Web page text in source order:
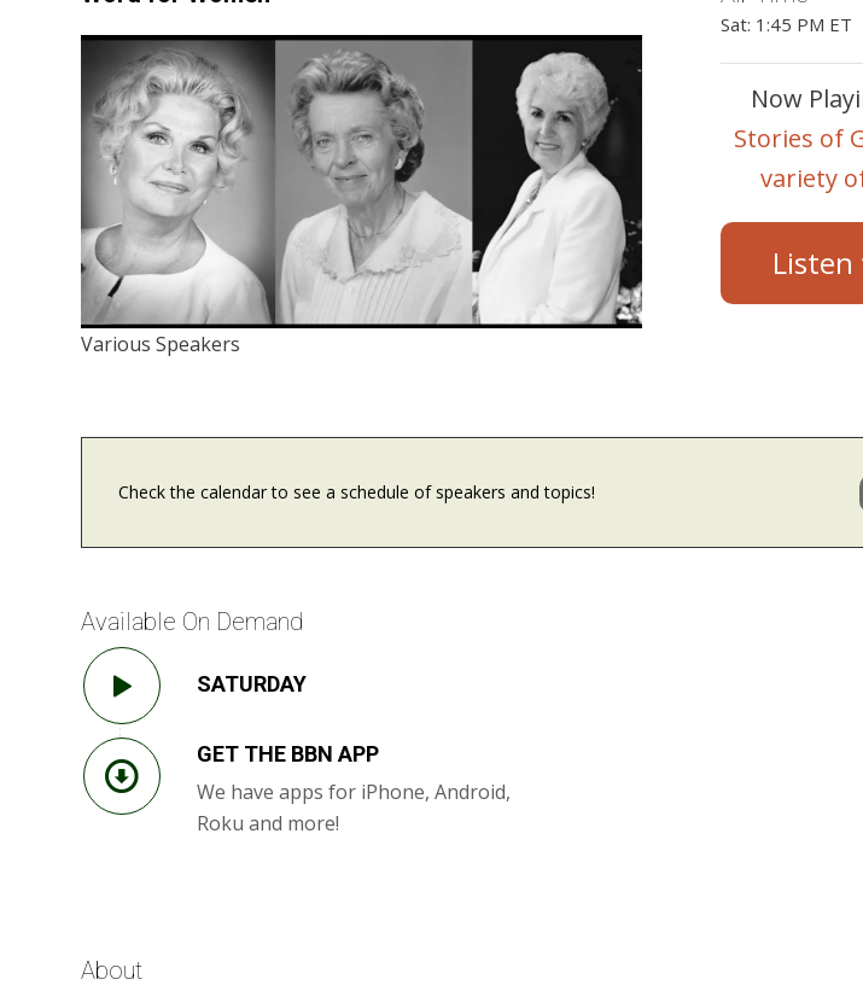
Various Speakers
Sat: 1:45 PM ET
Now
Stories of
variety
Listen
Check the calendar to see a schedule of speakers and topics!
Available On Demand
SATURDAY
GET THE BBN APP
We have apps for iPhone, Android,
Roku and more!
About